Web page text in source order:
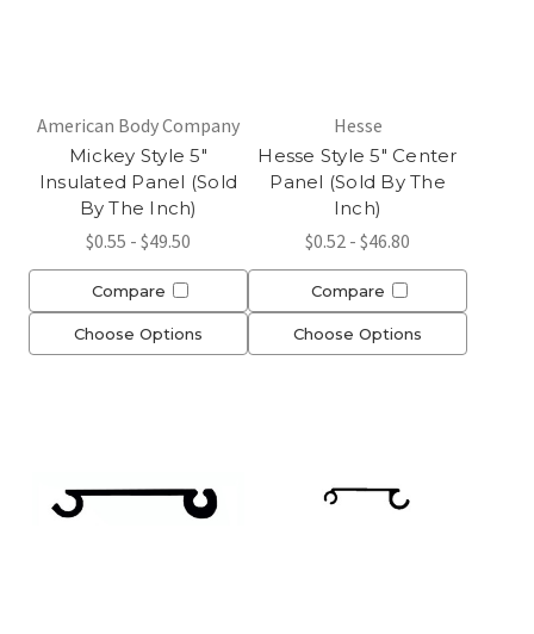
American Body Company
Mickey Style 5"
Insulated Panel (Sold
By The Inch)
$0.55 - $49.50
Compare
Choose Options
Hesse
Hesse Style 5" Center
Panel (Sold By The
Inch)
$0.52 - $46.80
Compare
Choose Options